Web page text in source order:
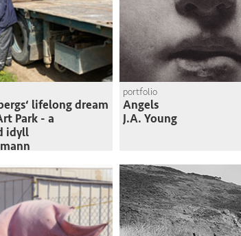
lifelong dream
Park - a
idyll
portfolio
Angels
J.A. Young